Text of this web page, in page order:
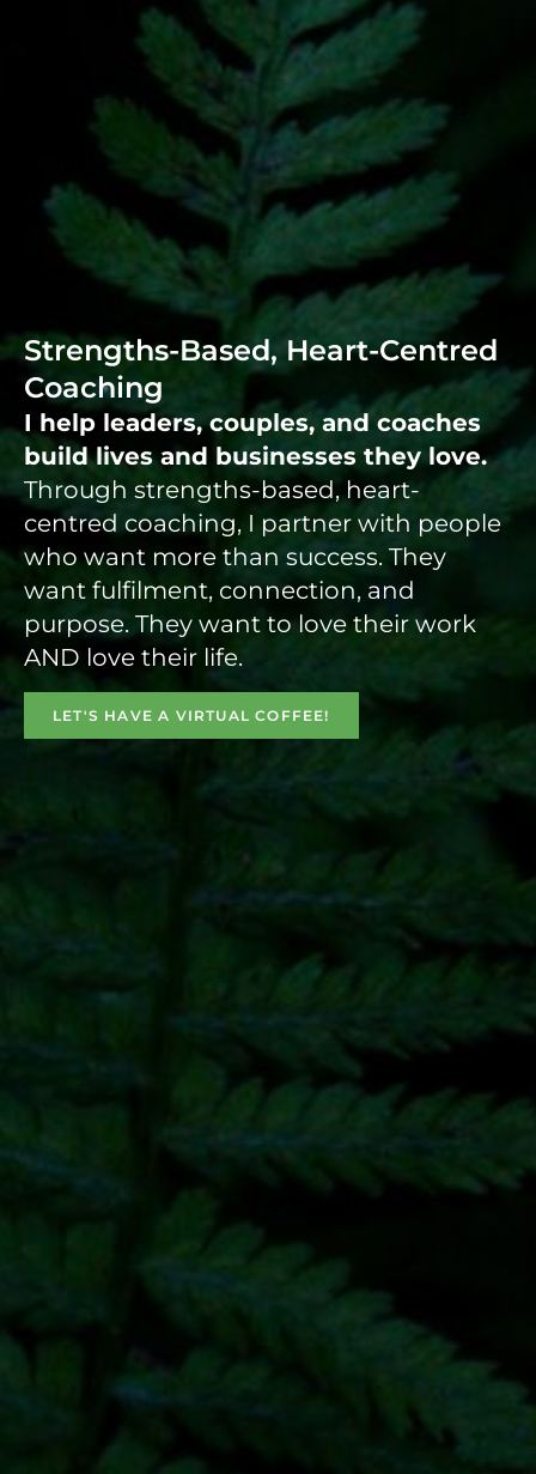
Strengths-Based, Heart-Centred
Coaching
I help leaders, couples, and coaches
build lives and businesses they love.
Through strengths-based, heart-
centred coaching, I partner with people
who want more than success. They
want fulfilment, connection, and
purpose. They want to love their work
AND love their life.
LET'S HAVE A VIRTUAL COFFEE!